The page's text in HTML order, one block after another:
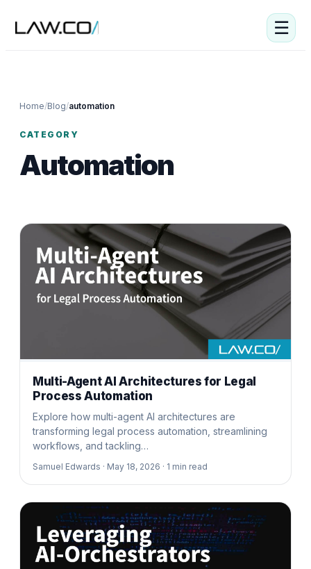
☰
Home/Blog/automation
CATEGORY
Automation
Multi-Agent AI Architectures for Legal
Process Automation
Explore how multi-agent AI architectures are
transforming legal process automation, streamlining
workflows, and tackling…
Samuel Edwards · May 18, 2026 · 1 min read